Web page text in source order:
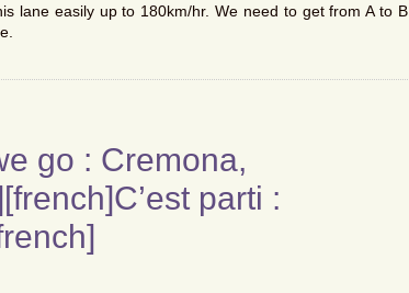
lane easily up to 180km/hr. We need to get from A to B
go : Cremona,
parti :